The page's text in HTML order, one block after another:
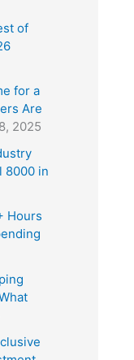
of
for a
Are
2025
8000 in
Hours